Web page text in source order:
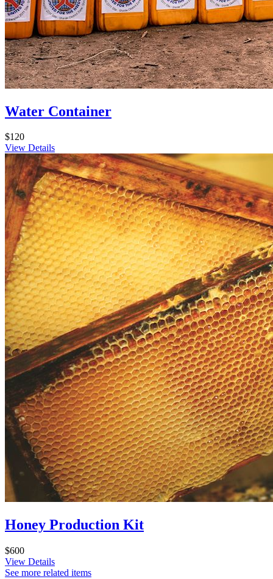
Water Container
$120
View Details
Honey Production Kit
$600
View Details
See more related items